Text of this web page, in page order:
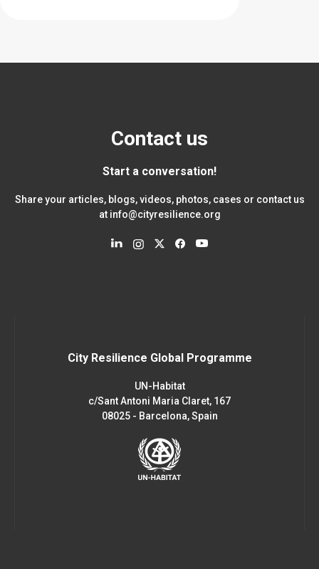
Contact us
Start a conversation!
Share your articles, blogs, videos, photos, cases or contact us
at info@cityresilience.org
City Resilience Global Programme
UN-Habitat
c/Sant Antoni Maria Claret, 167
08025 - Barcelona, Spain